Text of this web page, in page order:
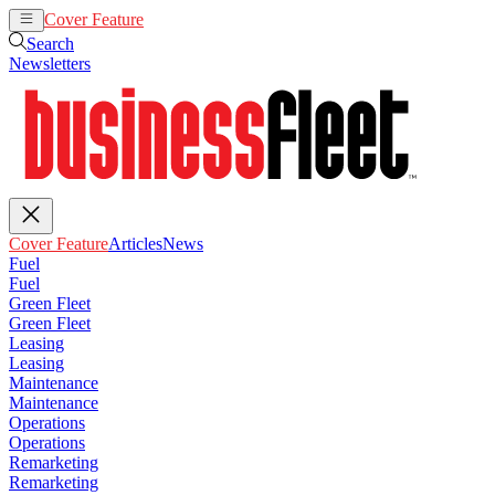
Cover Feature
Search
Newsletters
Cover FeatureArticlesNews
Fuel
Fuel
Green Fleet
Green Fleet
Leasing
Leasing
Maintenance
Maintenance
Operations
Operations
Remarketing
Remarketing